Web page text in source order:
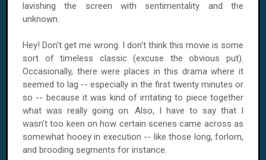
lavishing the screen with sentimentality and the
unknown.
Hey! Don't get me wrong. I don't think this movie is some
sort of timeless classic (excuse the obvious put).
Occasionally, there were places in this drama where it
seemed to lag -- especially in the first twenty minutes or
so -- because it was kind of irritating to piece together
what was really going on. Also, I have to say that I
wasn't too keen on how certain scenes came across as
somewhat hooey in execution -- like those long, forlorn,
and brooding segments for instance.